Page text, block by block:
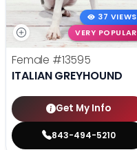
37 VIEWS
VERY POPULAR
Female #13595
ITALIAN GREYHOUND
Get My Info
843-494-5210